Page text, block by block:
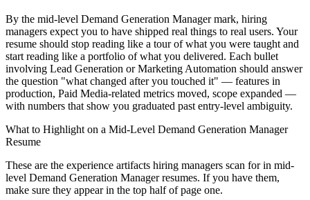
By the mid-level Demand Generation Manager mark, hiring
managers expect you to have shipped real things to real users. Your
resume should stop reading like a tour of what you were taught and
start reading like a portfolio of what you delivered. Each bullet
involving Lead Generation or Marketing Automation should answer
the question "what changed after you touched it" — features in
production, Paid Media-related metrics moved, scope expanded —
with numbers that show you graduated past entry-level ambiguity.
What to Highlight on a Mid-Level Demand Generation Manager
Resume
These are the experience artifacts hiring managers scan for in mid-
level Demand Generation Managerresumes. If you have them,
make sure they appear in the top half of page one.